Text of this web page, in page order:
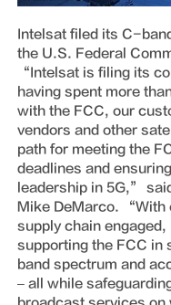
Intelsat filed its C-band spectrum transition plan with
the U.S. Federal
“Intelsat is filing its
having spent more
with the FCC, our
vendors and other
path for meeting the
deadlines and
leadership in 5G,”
Mike DeMarco. “With
supply chain
supporting the FCC
band spectrum and
– all while